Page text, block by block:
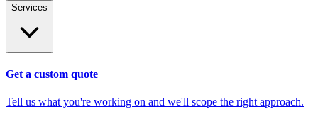
Services
Get a custom quote
Tell us what you're working on and we'll scope the right approach.